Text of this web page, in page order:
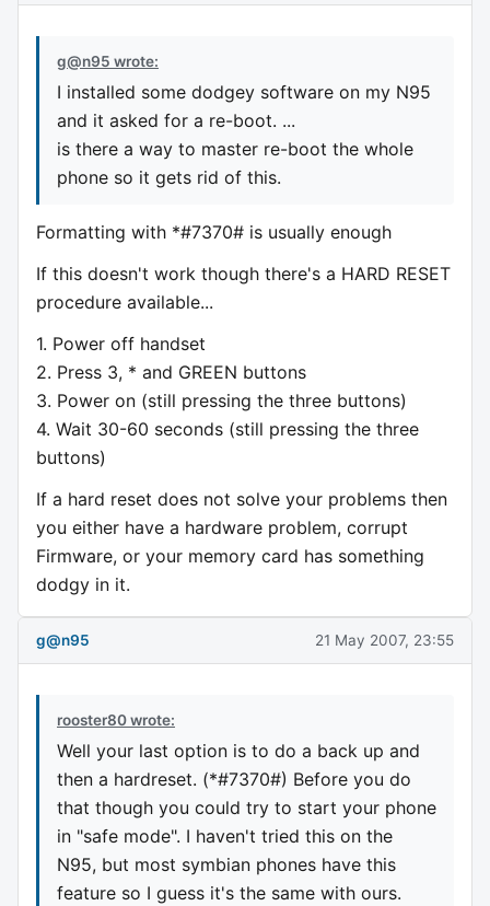
g@n95 wrote:
I installed some dodgey software on my N95
and it asked for a re-boot. ...
is there a way to master re-boot the whole
phone so it gets rid of this.
Formatting with *#7370# is usually enough
If this doesn't work though there's a HARD RESET
procedure available...
1. Power off handset
2. Press 3, * and GREEN buttons
3. Power on (still pressing the three buttons)
4. Wait 30-60 seconds (still pressing the three
buttons)
If a hard reset does not solve your problems then
you either have a hardware problem, corrupt
Firmware, or your memory card has something
dodgy in it.
g@n95 21 May 2007, 23:55
rooster80 wrote:
Well your last option is to do a back up and
then a hardreset. (*#7370#) Before you do
that though you could try to start your phone
in "safe mode". I haven't tried this on the
N95, but most symbian phones have this
feature so I guess it's the same with ours.